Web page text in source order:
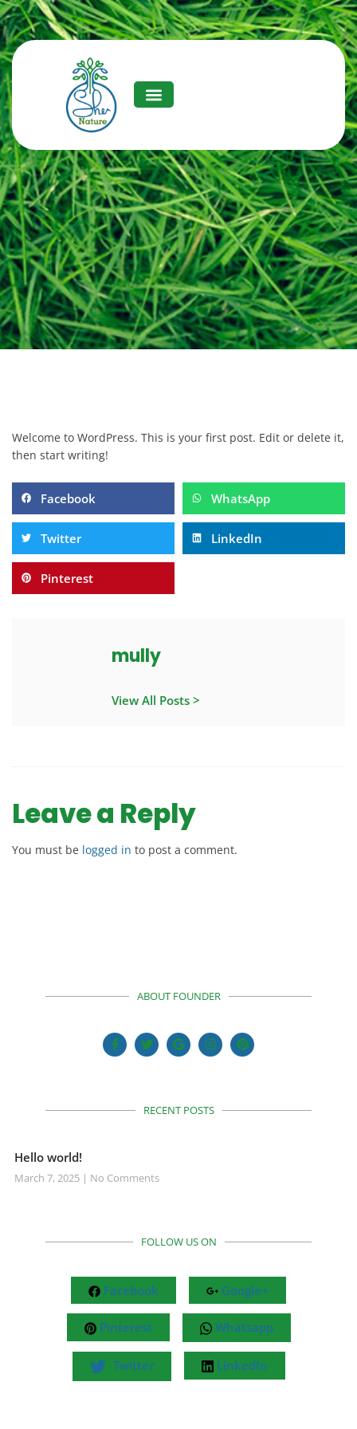
Welcome to WordPress. This is your first post. Edit or delete it,
then start writing!
Facebook WhatsApp
Twitter LinkedIn
Pinterest
mully
View All Posts >
Leave a Reply
You must be logged in to post a comment.
ABOUT FOUNDER
RECENT POSTS
Hello world!
March 7, 2025 No Comments
FOLLOW US ON
Facebook Google+
Pinterest Whatsapp
Twitter LinkedIn